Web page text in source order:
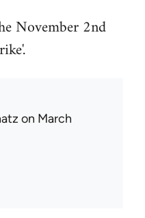
November 2nd
on March